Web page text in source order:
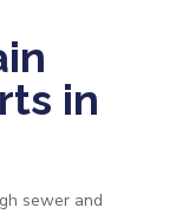
in
sewer and